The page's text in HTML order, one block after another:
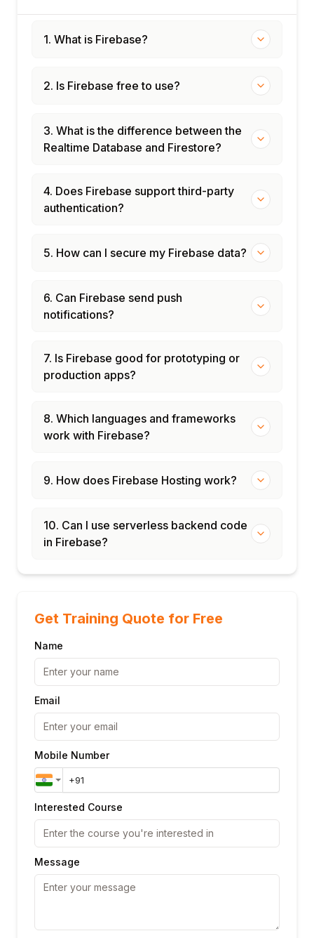
1. What is Firebase?
2. Is Firebase free to use?
3. What is the difference between the
Realtime Database and Firestore?
4. Does Firebase support third-party
authentication?
5. How can I secure my Firebase data?
6. Can Firebase send push
notifications?
7. Is Firebase good for prototyping or
production apps?
8. Which languages and frameworks
work with Firebase?
9. How does Firebase Hosting work?
10. Can I use serverless backend code
in Firebase?
Get Training Quote for Free
Name
Email
Mobile Number
Interested Course
Message